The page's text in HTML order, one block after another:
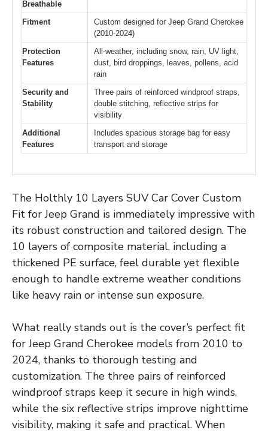
Breathable
Fitment
Custom designed for Jeep Grand Cherokee
(2010-2024)
Protection
Features
All-weather, including snow, rain, UV light,
dust, bird droppings, leaves, pollens, acid
rain
Security and
Stability
Three pairs of reinforced windproof straps,
double stitching, reflective strips for
visibility
Additional
Features
Includes spacious storage bag for easy
transport and storage
The Holthly 10 Layers SUV Car Cover Custom
Fit for Jeep Grand is immediately impressive with
its robust construction and tailored design. The
10 layers of composite material, including a
thickened PE surface, feel durable yet flexible
enough to handle extreme weather conditions
like heavy rain or intense sun exposure.
What really stands out is the cover’s perfect fit
for Jeep Grand Cherokee models from 2010 to
2024, thanks to thorough testing and
customization. The three pairs of reinforced
windproof straps keep it secure in high winds,
while the six reflective strips improve nighttime
visibility, making it safe and practical. When